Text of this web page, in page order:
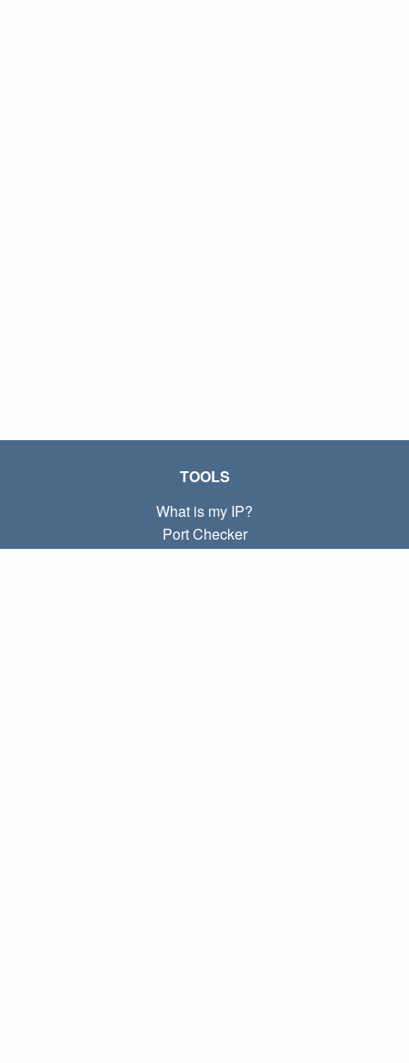
TOOLS
What is my IP?
Port Checker